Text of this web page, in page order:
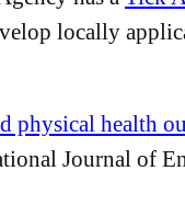
locally
physical health
Journal of